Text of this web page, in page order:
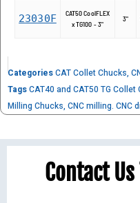
23030F
CAT50 CoolFLEX
x TG100 - 3"
3"
CategoriesCAT Collet Chucks,
TagsCAT40 and CAT50 TG Collet
Milling Chucks, CNC milling. CNC
Contact Us